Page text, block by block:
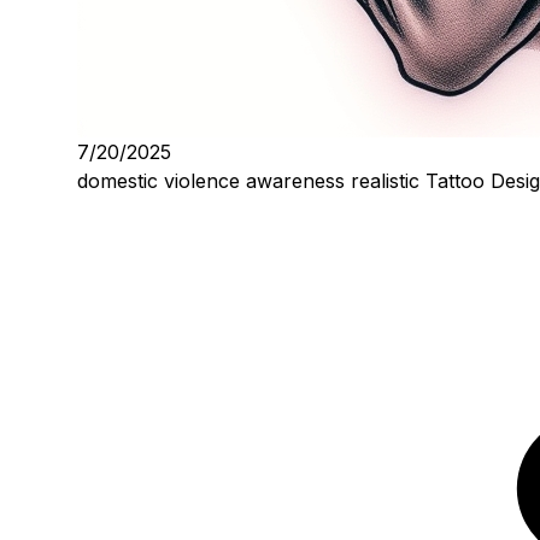
7/20/2025
domestic violence awareness realistic Tattoo